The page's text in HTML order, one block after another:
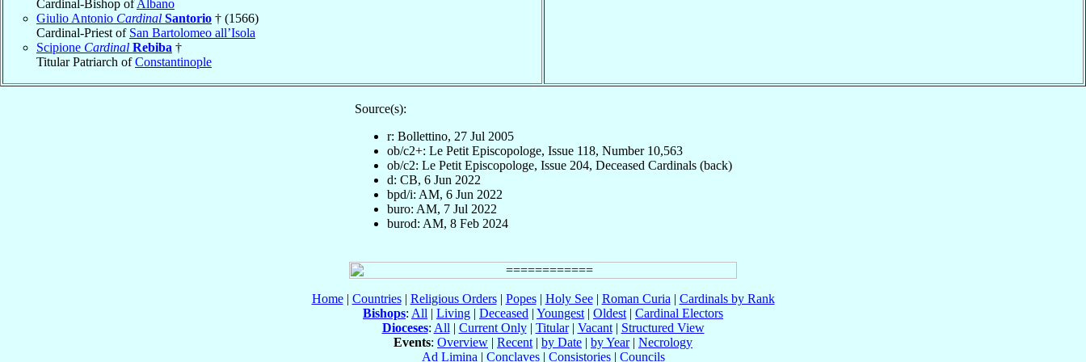
Cardinal-Bishop ofAlbano
Giulio Antonio Cardinal Santorio † (1566)
Cardinal-Priest of San Bartolomeo all’Isola
Scipione Cardinal Rebiba †
Titular Patriarch ofConstantinople
Source(s):
r: Bollettino, 27 Jul 2005
ob/c2+: Le Petit Episcopologe, Issue 118, Number 10,563
ob/c2: Le Petit Episcopologe, Issue 204, Deceased Cardinals (back)
d: CB, 6 Jun 2022
bpd/i: AM, 6 Jun 2022
buro: AM, 7 Jul 2022
burod: AM, 8 Feb 2024
Home| Countries| Religious Orders| Popes| Holy See| Roman Curia | Cardinals by Rank
Bishops: All | Living | Deceased | Youngest | Oldest | Cardinal Electors
Dioceses: All | Current Only| Titular| Vacant| Structured View
Events: Overview | Recent | by Date | by Year| Necrology
Ad Limina | Conclaves| Consistories| Councils